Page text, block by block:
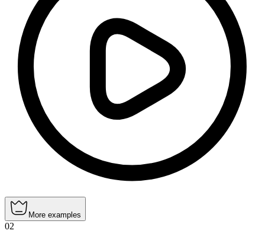
More examples
02